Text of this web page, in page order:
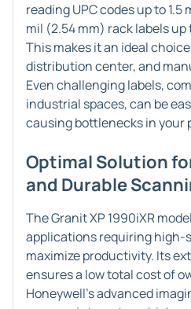
reading UPC codes up to
mil (2.54 mm) rack labels
This makes it an ideal
distribution center, and
Even challenging labels,
industrial spaces, can be
causing bottlenecks in your
Optimal Solution
and Durable
The Granit XP 1990iXR
applications requiring high-
maximize productivity. Its
ensures a low total cost of
Honeywell's advanced